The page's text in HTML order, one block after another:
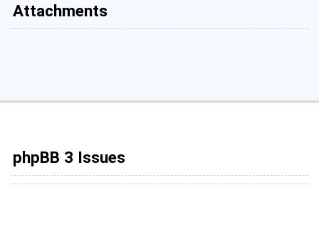
Attachments
phpBB 3 Issues